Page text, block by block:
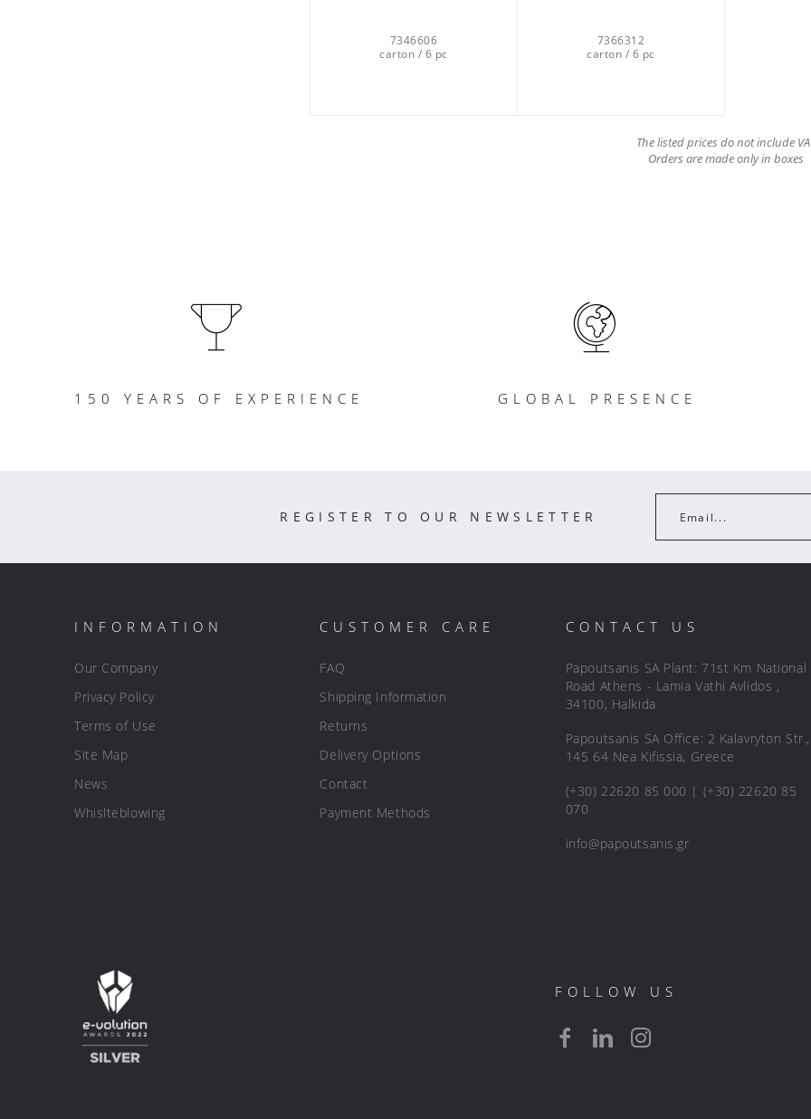
7346606
carton / 6 pc
7366312
carton / 6 pc
The listed prices do not include
Orders are made only in boxes
150 YEARS OF EXPERIENCE GLOBAL PRESENCE
REGISTER TO OUR NEWSLETTER Email...
INFORMATION
Our Company
Privacy Policy
Terms of Use
Site Map
News
Whislteblowing
CUSTOMER CARE
FAQ
Shipping Information
Returns
Delivery Options
Contact
Payment Methods
CONTACT US
Papoutsanis SA Plant: 71st Km National
Road Athens - Lamia Vathi Avlidos ,
34100, Halkida
Papoutsanis SA Office: 2 Kalavryton Str.,
145 64 Nea Kifissia, Greece
(+30) 22620 85 000 | (+30) 22620 85
070
info@papoutsanis.gr
FOLLOW US